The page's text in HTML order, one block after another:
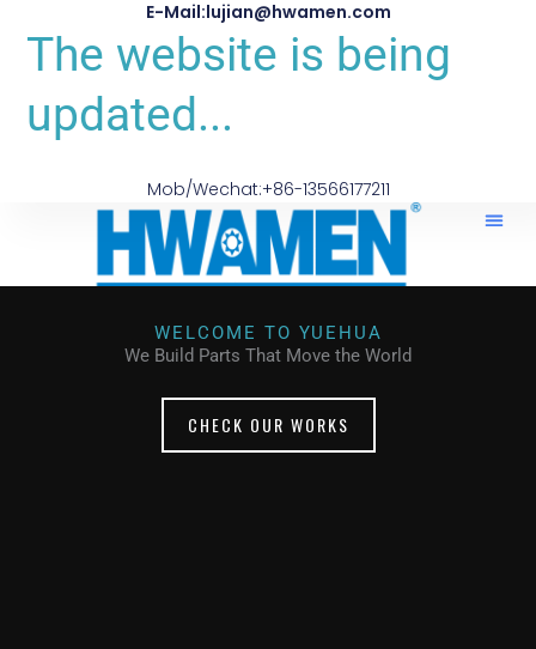
E-Mail:lujian@hwamen.com
The website is being
updated...
Mob/Wechat:+86-13566177211
WELCOME TO YUEHUA
We Build Parts That Move the World
CHECK OUR WORKS